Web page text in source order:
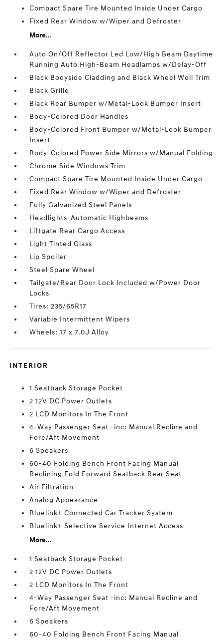
Compact Spare Tire Mounted Inside Under Cargo
Fixed Rear Window w/Wiper and Defroster
More...
Auto On/Off Reflector Led Low/High Beam Daytime
Running Auto High-Beam Headlamps w/Delay-Off
Black Bodyside Cladding and Black Wheel Well Trim
Black Grille
Black Rear Bumper w/Metal-Look Bumper Insert
Body-Colored Door Handles
Body-Colored Front Bumper w/Metal-Look Bumper
Insert
Body-Colored Power Side Mirrors w/Manual Folding
Chrome Side Windows Trim
Compact Spare Tire Mounted Inside Under Cargo
Fixed Rear Window w/Wiper and Defroster
Fully Galvanized Steel Panels
Headlights-Automatic Highbeams
Liftgate Rear Cargo Access
Light Tinted Glass
Lip Spoiler
Steel Spare Wheel
Tailgate/Rear Door Lock Included w/Power Door
Locks
Tires: 235/65R17
Variable Intermittent Wipers
Wheels: 17 x 7.0J Alloy
INTERIOR
1 Seatback Storage Pocket
2 12V DC Power Outlets
2 LCD Monitors In The Front
4-Way Passenger Seat -inc: Manual Recline and
Fore/Aft Movement
6 Speakers
60-40 Folding Bench Front Facing Manual
Reclining Fold Forward Seatback Rear Seat
Air Filtration
Analog Appearance
Bluelink+ Connected Car Tracker System
Bluelink+ Selective Service Internet Access
More...
1 Seatback Storage Pocket
2 12V DC Power Outlets
2 LCD Monitors In The Front
4-Way Passenger Seat -inc: Manual Recline and
Fore/Aft Movement
6 Speakers
60-40 Folding Bench Front Facing Manual